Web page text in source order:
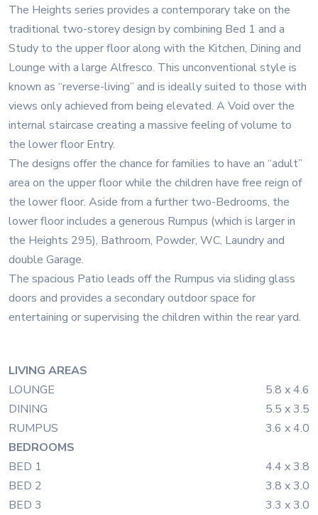
The Heights series provides a contemporary take on the
traditional two-storey design by combining Bed 1 and a
Study to the upper floor along with the Kitchen, Dining and
Lounge with a large Alfresco. This unconventional style is
known as “reverse-living” and is ideally suited to those with
views only achieved from being elevated. A Void over the
internal staircase creating a massive feeling of volume to
the lower floor Entry.
The designs offer the chance for families to have an “adult”
area on the upper floor while the children have free reign of
the lower floor. Aside from a further two-Bedrooms, the
lower floor includes a generous Rumpus (which is larger in
the Heights 295), Bathroom, Powder, WC, Laundry and
double Garage.
The spacious Patio leads off the Rumpus via sliding glass
doors and provides a secondary outdoor space for
entertaining or supervising the children within the rear yard.
LIVING AREAS
LOUNGE
5.8 x 4.6
DINING
5.5 x 3.5
RUMPUS
3.6 x 4.0
BEDROOMS
BED 1
4.4 x 3.8
BED 2
3.8 x 3.0
BED 3
3.3 x 3.0